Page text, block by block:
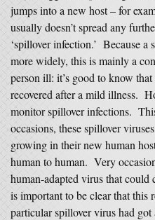
jumps into a new host – for
usually doesn’t spread any
‘spillover infection.’ Because a
more widely, this is mainly a
person ill: it’s good to know
recovered after a mild illness.
monitor spillover infections.
occasions, these spillover
growing in their new human
human to human. Very
human-adapted virus that could
is important to be clear that this
particular spillover virus had